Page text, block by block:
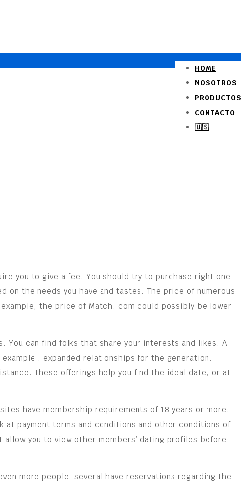
HOME
NOSOTROS
PRODUCTOS
CONTACTO
🇺🇸
you to give a fee. You should try to purchase right one
on the needs you have and tastes. The price of numerous
the price of Match. com could possibly be lower
You can find folks that share your interests and likes. A
, expanded relationships for the generation.
These offerings help you find the ideal date, or at
have membership requirements of 18 years or more.
at payment terms and conditions and other conditions of
you to view other members’ dating profiles before
more people, several have reservations regarding the